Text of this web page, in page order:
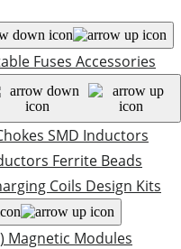
Fuses Accessories
SMD Inductors
Ferrite Beads
Coils Design Kits
Magnetic Modules